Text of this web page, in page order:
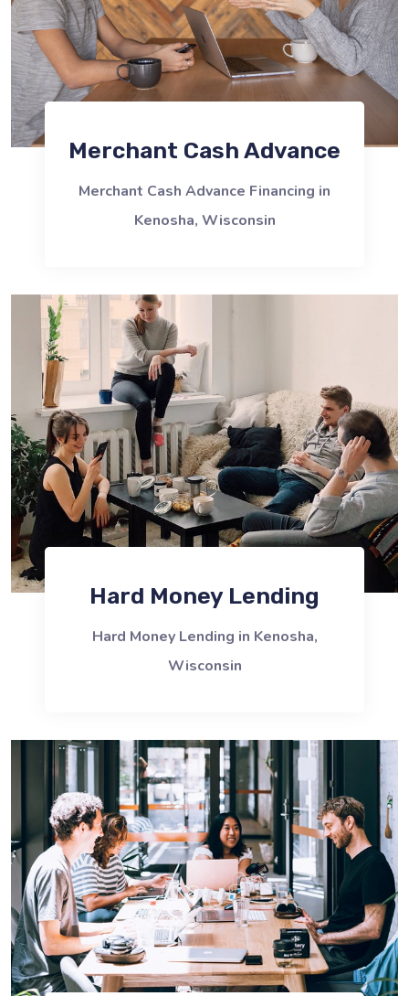
Merchant Cash Advance
Merchant Cash Advance Financing in
Kenosha, Wisconsin
Hard Money Lending
Hard Money Lending in Kenosha,
Wisconsin